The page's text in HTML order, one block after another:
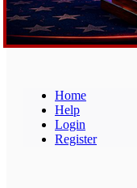
Home
Help
Login
Register